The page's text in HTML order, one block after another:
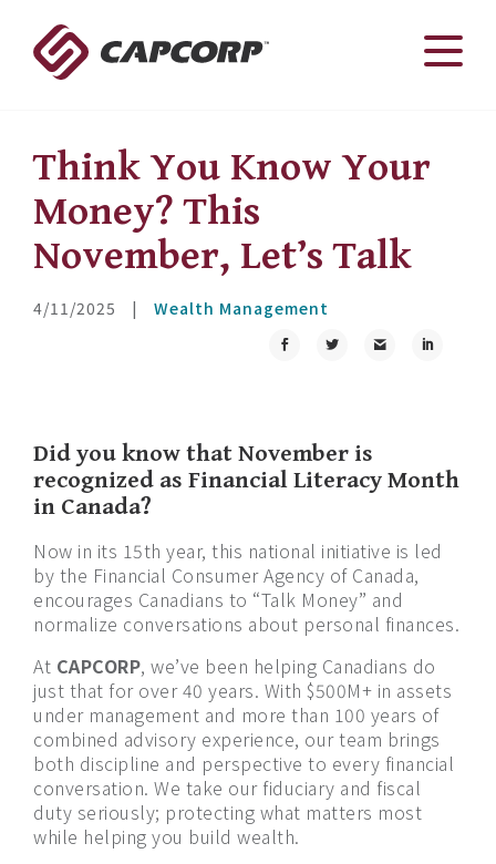
content
Think You Know Your
Money? This
November, Let’s Talk
4/11/2025 | Wealth Management
Did you know that November is
recognized as Financial Literacy Month
in Canada?
Now in its 15th year, this national initiative is led
by the Financial Consumer Agency of Canada,
encourages Canadians to “Talk Money” and
normalize conversations about personal finances.
At CAPCORP, we’ve been helping Canadians do
just that for over 40 years. With $500M+ in assets
under management and more than 100 years of
combined advisory experience, our team brings
both discipline and perspective to every financial
conversation. We take our fiduciary and fiscal
duty seriously; protecting what matters most
while helping you build wealth.